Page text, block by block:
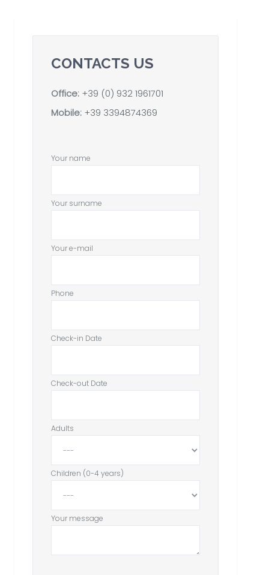
CONTACTS US
Office: +39 (0) 932 1961701
Mobile: +39 3394874369
Your name
Your surname
Your e-mail
Phone
Check-in Date
Check-out Date
Adults
Children (0-4 years)
Your message